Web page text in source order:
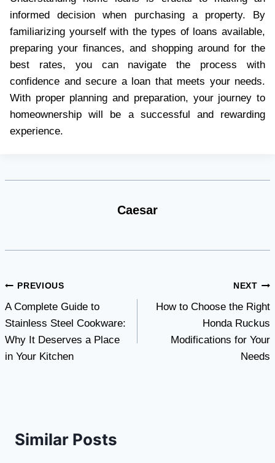
informed decision when purchasing a property. By
familiarizing yourself with the types of loans available,
preparing your finances, and shopping around for the
best rates, you can navigate the process with
confidence and secure a loan that meets your needs.
With proper planning and preparation, your journey to
homeownership will be a successful and rewarding
experience.
Caesar
Post
navigation
PREVIOUS
A Complete Guide to
Stainless Steel Cookware:
Why It Deserves a Place
in Your Kitchen
NEXT
How to Choose the Right
Honda Ruckus
Modifications for Your
Needs
Similar Posts